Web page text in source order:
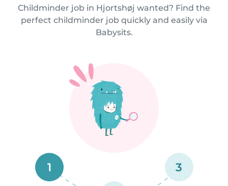
Childminder job in Hjortshøj wanted? Find the
perfect childminder job quickly and easily via
Babysits.
1 3